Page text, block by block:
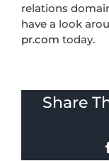
relations
have a look
pr.com today.
Share